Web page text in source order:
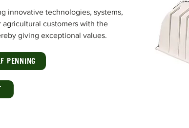
innovative technologies, systems,
agricultural customers with the
giving exceptional values.
PENNING